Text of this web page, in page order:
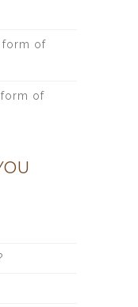
form of
of